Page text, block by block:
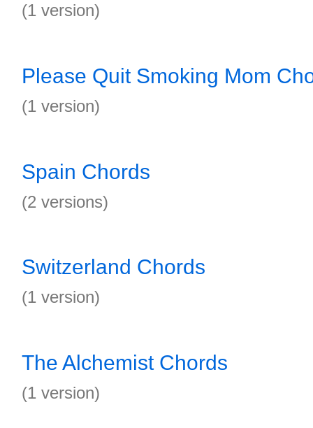
(1 version)
Please Quit Smoking Mom
(1 version)
Spain Chords
(2 versions)
Switzerland Chords
(1 version)
The Alchemist Chords
(1 version)